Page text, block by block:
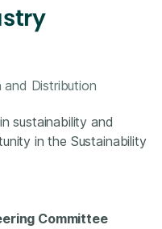
and Distribution
sustainability and
in the Sustainability
Committee